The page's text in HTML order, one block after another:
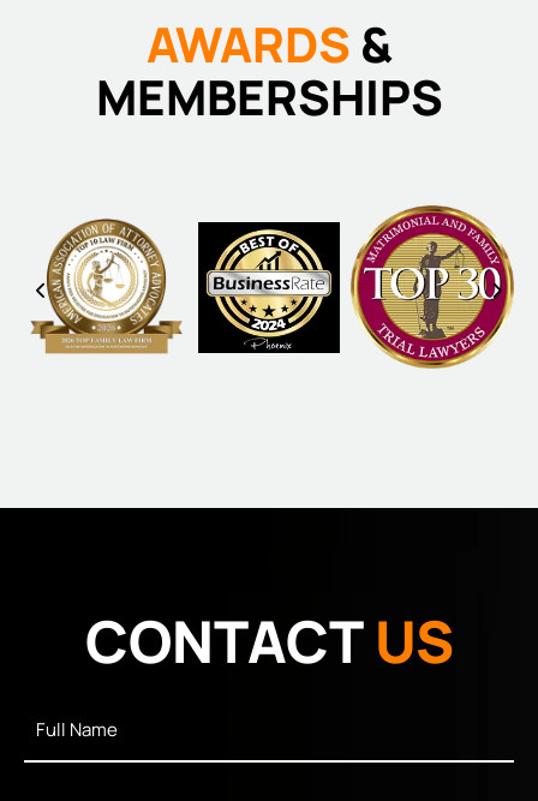
AWARDS &
MEMBERSHIPS
CONTACTUS
Name*